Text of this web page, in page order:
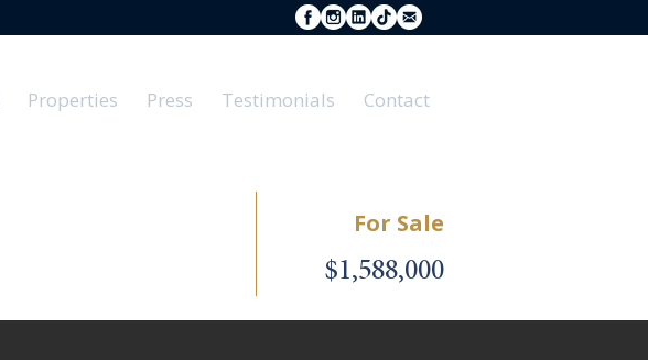
Properties Press Testimonials Contact
For Sale
$1,588,000